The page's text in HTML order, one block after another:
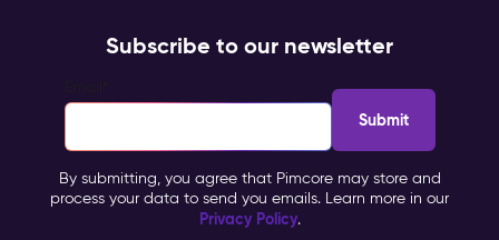
Subscribe to our newsletter
By submitting, you agree that Pimcore may store and
process your data to send you emails. Learn more in our
Privacy Policy.